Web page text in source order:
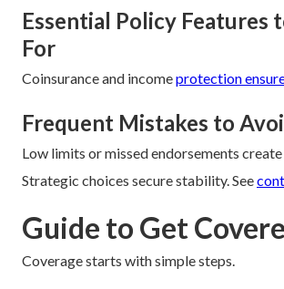
Essential Policy Features
For
Coinsurance and incomeprotection
Frequent Mistakes to
Low limits or missed endorsements
Strategic choices secure stability. See
Guide to Get
Coverage starts with simple steps.